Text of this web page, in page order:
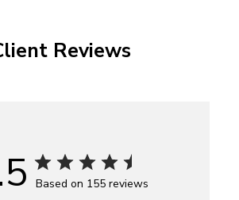
Reviews
Based on 155 reviews